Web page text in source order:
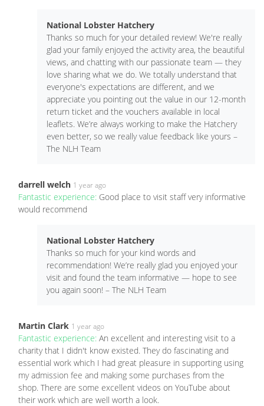
National Lobster Hatchery
Thanks so much for your detailed review! We're really
glad your family enjoyed the activity area, the beautiful
views, and chatting with our passionate team — they
love sharing what we do. We totally understand that
everyone's expectations are different, and we
appreciate you pointing out the value in our 12-month
return ticket and the vouchers available in local
leaflets. We’re always working to make the Hatchery
even better, so we really value feedback like yours –
The NLH Team
darrell welch 1 year ago
Fantastic experience: Good place to visit staff very informative
would recommend
National Lobster Hatchery
Thanks so much for your kind words and
recommendation! We’re really glad you enjoyed your
visit and found the team informative — hope to see
you again soon! – The NLH Team
Martin Clark 1 year ago
Fantastic experience: An excellent and interesting visit to a
charity that I didn't know existed. They do fascinating and
essential work which I had great pleasure in supporting using
my admission fee and making some purchases from the
shop. There are some excellent videos on YouTube about
their work which are well worth a look.